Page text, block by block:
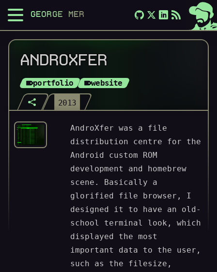
GEORGE MERLOCCO
ANDROXFER
portfolio website
2013
AndroXfer was a file
distribution centre for the
Android custom ROM
development and homebrew
scene. Basically a
glorified file browser, I
designed it to have an old-
school terminal look, which
displayed the most
important data to the user,
such as the filesize,